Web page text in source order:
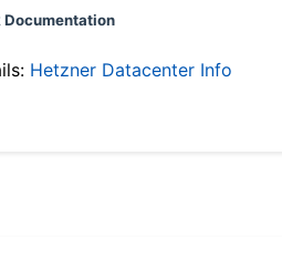
Documentation
Hetzner Datacenter Info